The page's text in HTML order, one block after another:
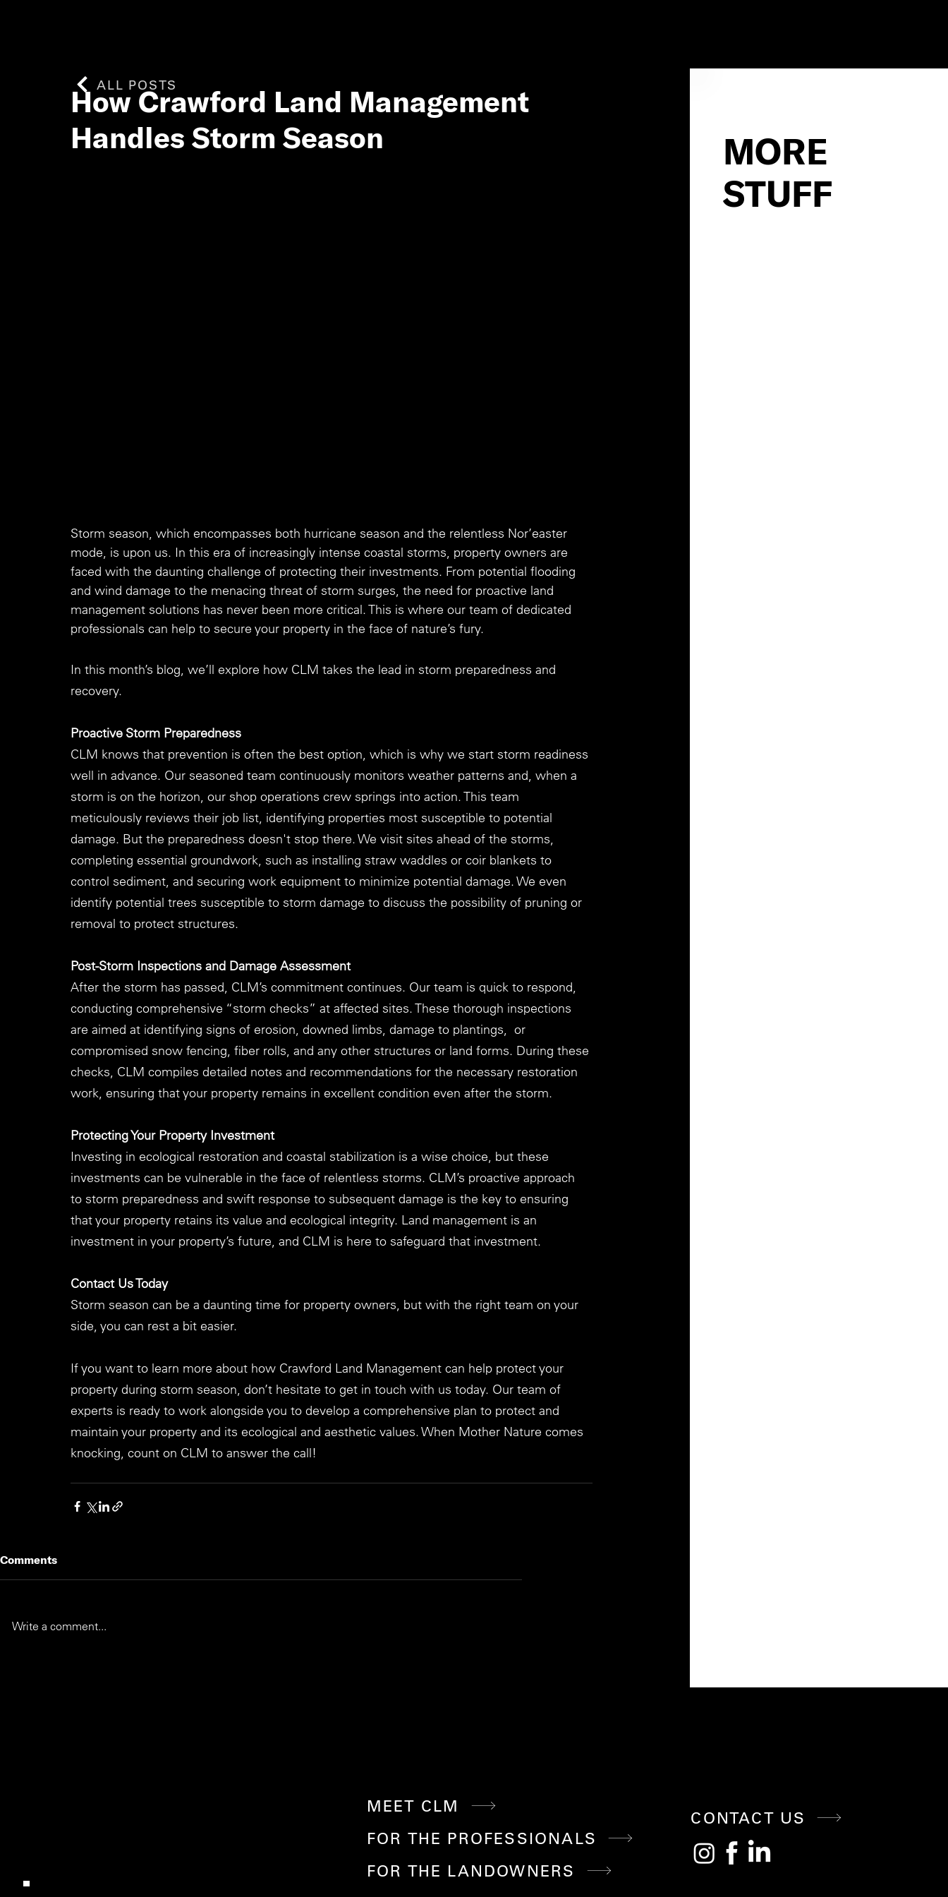
How Crawford Land Management
Handles Storm Season
Storm season, which encompasses both hurricane season and the relentless Nor’easter
mode, is upon us. In this era of increasingly intense coastal storms, property owners are
faced with the daunting challenge of protecting their investments. From potential flooding
and wind damage to the menacing threat of storm surges, the need for proactive land
management solutions has never been more critical. This is where our team of dedicated
professionals can help to secure your property in the face of nature’s fury.
In this month’s blog, we’ll explore how CLM takes the lead in storm preparedness and
recovery.
Proactive Storm Preparedness
CLM knows that prevention is often the best option, which is why we start storm readiness
well in advance. Our seasoned team continuously monitors weather patterns and, when a
storm is on the horizon, our shop operations crew springs into action. This team
meticulously reviews their job list, identifying properties most susceptible to potential
damage. But the preparedness doesn't stop there. We visit sites ahead of the storms,
completing essential groundwork, such as installing straw waddles or coir blankets to
control sediment, and securing work equipment to minimize potential damage. We even
identify potential trees susceptible to storm damage to discuss the possibility of pruning or
removal to protect structures.
Post-Storm Inspections and Damage Assessment
After the storm has passed, CLM’s commitment continues. Our team is quick to respond,
conducting comprehensive “storm checks” at affected sites. These thorough inspections
are aimed at identifying signs of erosion, downed limbs, damage to plantings,  or
compromised snow fencing, fiber rolls, and any other structures or land forms. During these
checks, CLM compiles detailed notes and recommendations for the necessary restoration
work, ensuring that your property remains in excellent condition even after the storm.
Protecting Your Property Investment
Investing in ecological restoration and coastal stabilization is a wise choice, but these
investments can be vulnerable in the face of relentless storms. CLM’s proactive approach
to storm preparedness and swift response to subsequent damage is the key to ensuring
that your property retains its value and ecological integrity. Land management is an
investment in your property’s future, and CLM is here to safeguard that investment.
Contact Us Today
Storm season can be a daunting time for property owners, but with the right team on your
side, you can rest a bit easier.
If you want to learn more about how Crawford Land Management can help protect your
property during storm season, don’t hesitate to get in touch with us today. Our team of
experts is ready to work alongside you to develop a comprehensive plan to protect and
maintain your property and its ecological and aesthetic values. When Mother Nature comes
knocking, count on CLM to answer the call!
Comments
Write a comment...
ALL POSTS
MORE
STUFF
CT WITH
CONTACT US
MEET CLM
FOR THE PROFESSIONALS
FOR THE LANDOWNERS